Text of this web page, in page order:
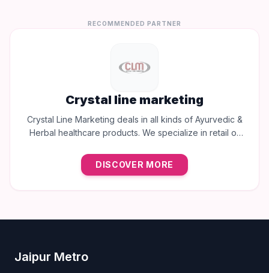
RECOMMENDED PARTNER
Crystal line marketing
Crystal Line Marketing deals in all kinds of Ayurvedic &
Herbal healthcare products. We specialize in retail of
Baidyanath, Zandu, and many more to provide the best
natural wellness solutions in Jaipur.
DISCOVER MORE
Jaipur Metro